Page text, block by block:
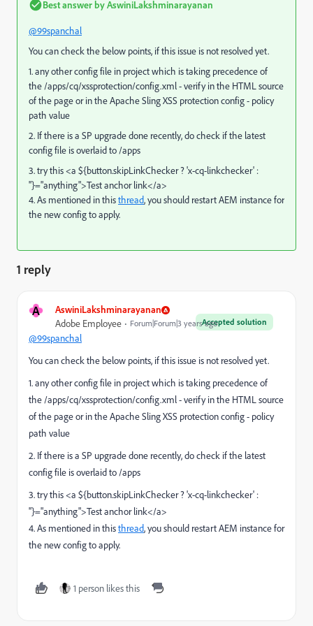
Best answer byAswiniLakshminarayanan
@99spanchal
You can check the below points, if this issue is not resolved yet.
1. any other config file in project which is taking precedence of
the/apps/cq/xssprotection/config.xml - verify in the HTML source
of the page or in the Apache Sling XSS protection config - policy
path value
2. If there is a SP upgrade done recently, do check if the latest
config file is overlaid to /apps
3. try this <a ${button.skipLinkChecker ? 'x-cq-linkchecker' :
''}="anything">Test anchor link</a>
4. As mentioned in thisthread, you should restart AEM instance for
the new config to apply.
1 reply
A AswiniLakshminarayanan
Accepted solution
Adobe Employee Forum|Forum|3 years ago
@99spanchal
You can check the below points, if this issue is not resolved yet.
1. any other config file in project which is taking precedence of
the/apps/cq/xssprotection/config.xml - verify in the HTML source
of the page or in the Apache Sling XSS protection config - policy
path value
2. If there is a SP upgrade done recently, do check if the latest
config file is overlaid to /apps
3. try this <a ${button.skipLinkChecker ? 'x-cq-linkchecker' :
''}="anything">Test anchor link</a>
4. As mentioned in thisthread, you should restart AEM instance for
the new config to apply.
1 person likes this